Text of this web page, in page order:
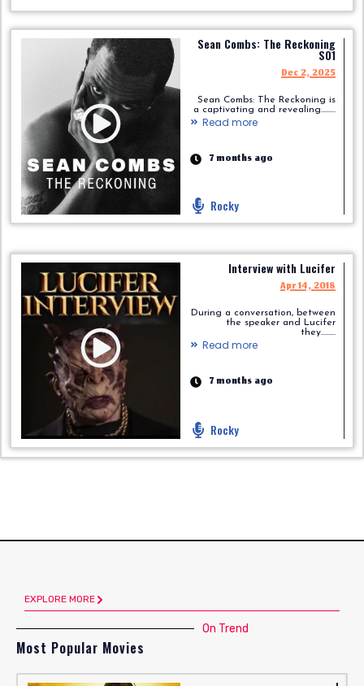
Sean Combs: The Reckoning
S01
Dec 2, 2025
Sean Combs: The Reckoning is
a captivating and revealing.........
Read more
7 months ago
Rocky
Interview with Lucifer
Apr 14, 2018
During a conversation, between
the speaker and Lucifer
they.........
Read more
7 months ago
Rocky
EXPLORE MORE
On Trend
Most Popular Movies